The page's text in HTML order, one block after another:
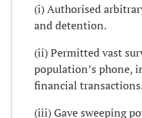
(i) Authorised
and detention.
(ii) Permitted vast
population’s phone,
financial
(iii) Gave sweeping